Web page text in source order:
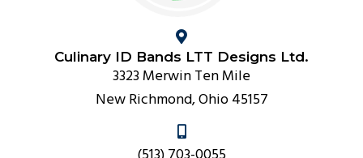
Culinary ID Bands LTT Designs Ltd.
3323 Merwin Ten Mile
New Richmond, Ohio 45157